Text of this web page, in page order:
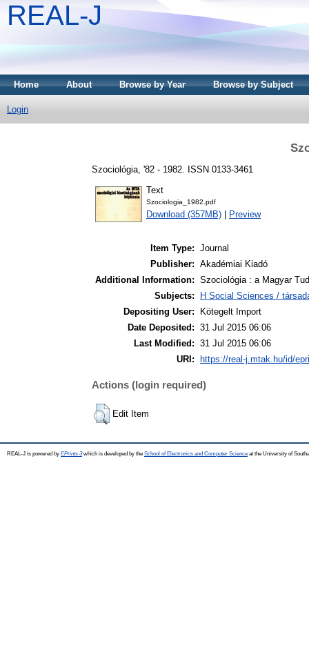
REAL-J
Home About Browse by Year Browse by Subject
Login
Szociológia, '82 - 1982. ISSN 0133-3461
Text
Szociologia_1982.pdf
Download (357MB) Preview
Item Type: Journal
Publisher: Akadémiai Kiadó
Additional Information: Szociológia : a Magyar
Subjects:
H Social Sciences /
Depositing User:
Kötegelt Import
Date Deposited: 31 Jul 2015 06:06
Last Modified: 31 Jul 2015 06:06
URI:
https://real-j.mtak.hu/id/
Actions (login required)
Edit Item
REAL-J is powered by EPrints 3which is developed by the School of Electronics and Computer Science at the University of